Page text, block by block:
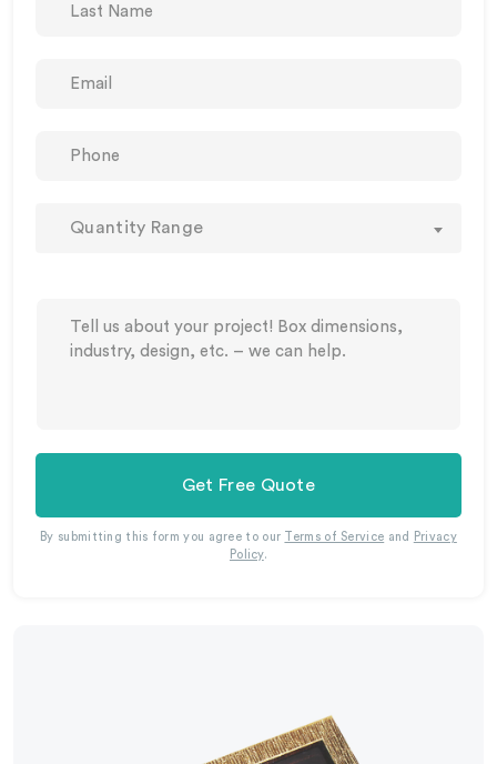
Quantity Range
Get Free Quote
By submitting this form you agree to our Terms of Service and
Privacy
Policy.